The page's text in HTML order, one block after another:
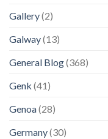
Gallery(2)
Galway(13)
General Blog(368)
Genk (41)
Genoa(28)
Germany(30)